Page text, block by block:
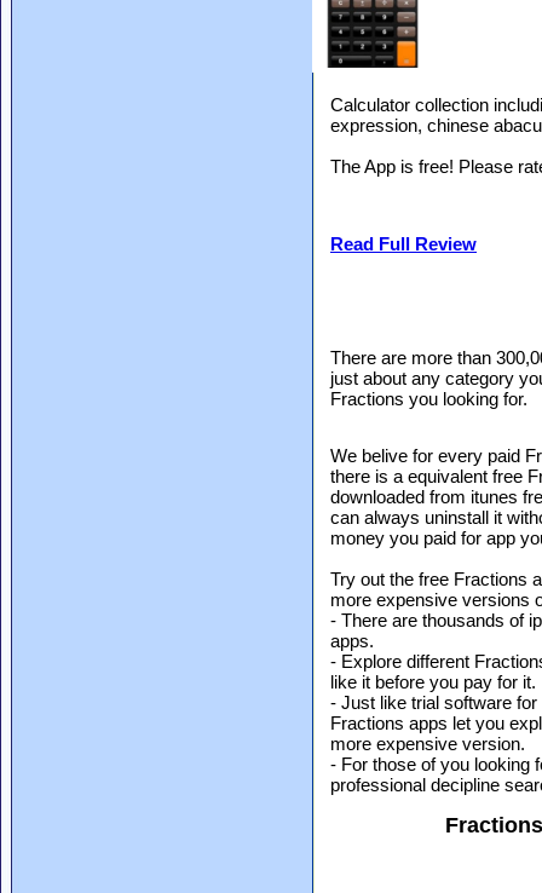
Calculator collection
expression, chinese
The App is free! Please
Read Full Review
There are more than
just about any category
Fractions you looking for.
We belive for every paid
there is a equivalent free
downloaded from itunes
can always uninstall it
money you paid for app
Try out the free Fractions
more expensive versions
- There are thousands of
apps.
- Explore different
like it before you pay for it.
- Just like trial software
Fractions apps let you
more expensive version.
- For those of you looking
professional decipline